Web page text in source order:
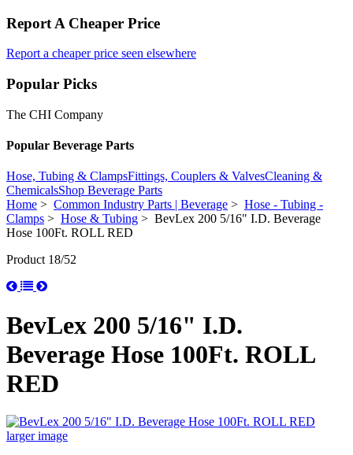
Report A Cheaper Price
Report a cheaper price seen elsewhere
Popular Picks
The CHI Company
Popular Beverage Parts
Hose, Tubing & ClampsFittings, Couplers & ValvesCleaning &
ChemicalsShop Beverage Parts
Home > Common Industry Parts | Beverage > Hose - Tubing -
Clamps > Hose & Tubing > BevLex 200 5/16" I.D. Beverage
Hose 100Ft. ROLL RED
Product 18/52
BevLex 200 5/16" I.D.
Beverage Hose 100Ft. ROLL
RED
larger image